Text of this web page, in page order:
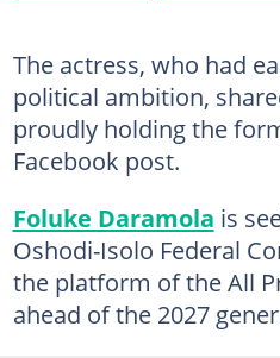
The actress, who had
political ambition,
proudly holding the
Facebook post.
Foluke Daramola is
Oshodi-Isolo Federal
the platform of the All
ahead of the 2027